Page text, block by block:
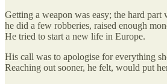
Getting a weapon was easy; the hard part
he did a few robberies, raised enough
He tried to start a new life in Europe.
His call was to apologise for everything
Reaching out sooner, he felt, would put